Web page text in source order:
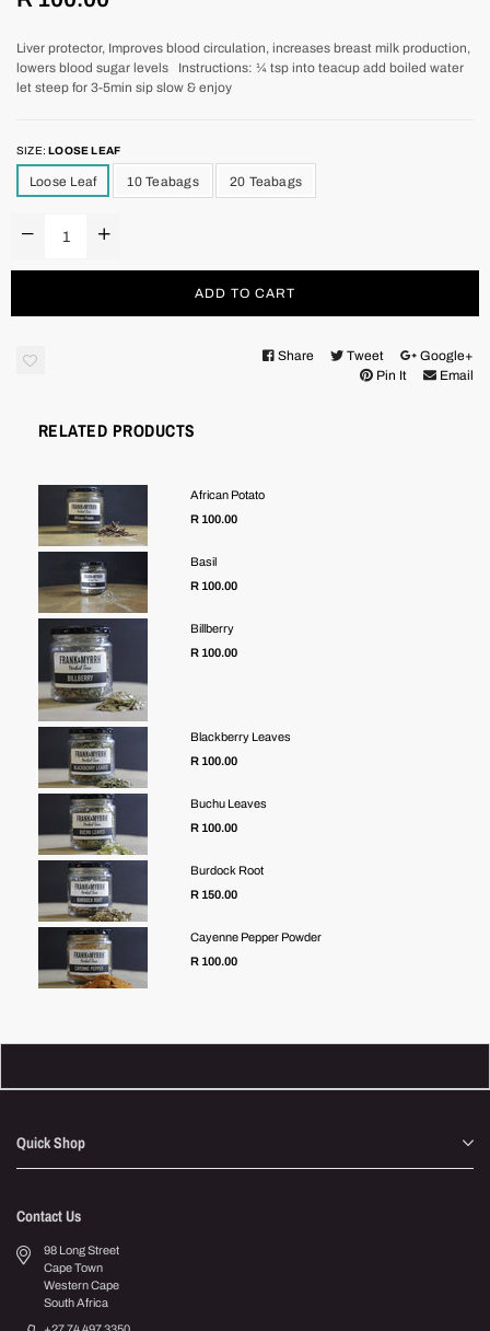
Liver protector, Improves blood circulation, increases breast milk production,
lowers blood sugar levels Instructions: ¼ tsp into teacup add boiled water
let steep for 3-5min sip slow & enjoy
SIZE:LOOSE LEAF
Loose Leaf 10 Teabags 20 Teabags
ADD TO CART
Share Tweet
Google+
Pin It
Email
RELATED PRODUCTS
African Potato
R 100.00
Basil
R 100.00
Billberry
R 100.00
Blackberry Leaves
R 100.00
Buchu Leaves
R 100.00
Burdock Root
R 150.00
Cayenne Pepper Powder
Regular
R 100.00
Quick Shop
Contact Us
98 Long Street
Cape Town
Western Cape
South Africa